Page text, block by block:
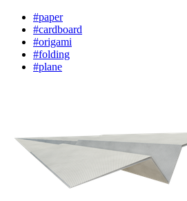
#paper
#cardboard
#origami
#folding
#plane